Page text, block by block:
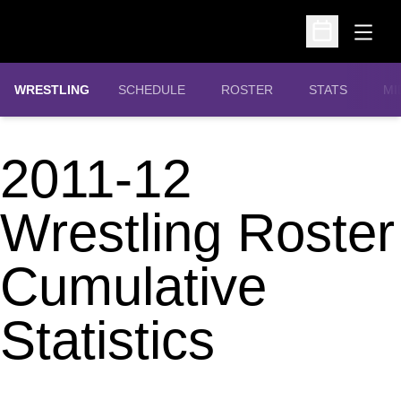
Open
Open
WRESTLING SCHEDULE ROSTER STATS
OPENS IN A
2011-12
Wrestling Roster
Cumulative
Statistics